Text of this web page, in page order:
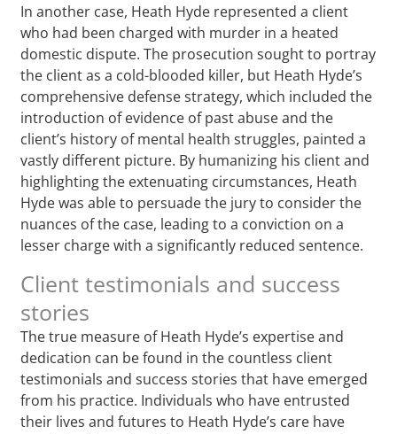
In another case, Heath Hyde represented a client
who had been charged with murder in a heated
domestic dispute. The prosecution sought to portray
the client as a cold-blooded killer, but Heath Hyde’s
comprehensive defense strategy, which included the
introduction of evidence of past abuse and the
client’s history of mental health struggles, painted a
vastly different picture. By humanizing his client and
highlighting the extenuating circumstances, Heath
Hyde was able to persuade the jury to consider the
nuances of the case, leading to a conviction on a
lesser charge with a significantly reduced sentence.
Client testimonials and success
stories
The true measure of Heath Hyde’s expertise and
dedication can be found in the countless client
testimonials and success stories that have emerged
from his practice. Individuals who have entrusted
their lives and futures to Heath Hyde’s care have